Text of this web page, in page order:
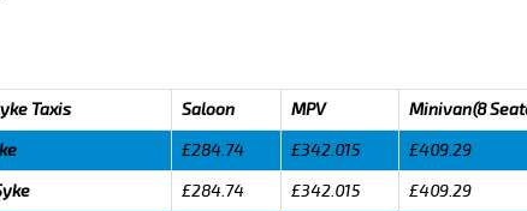
Taxis Saloon MPV
Minivan(8
£284.74 £342.015
£409.29
£284.74 £342.015
£409.29